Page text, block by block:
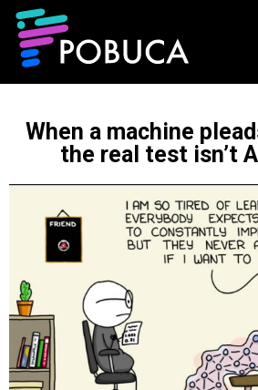
When a machine
the real test isn’t